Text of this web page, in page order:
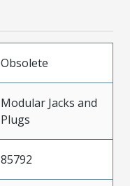
Obsolete
Modular Jacks and
Plugs
85792